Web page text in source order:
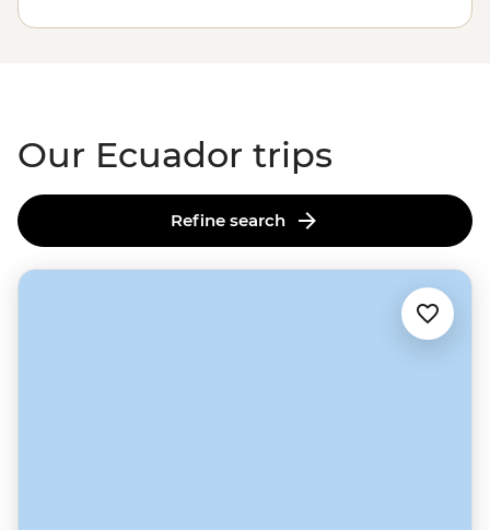
Indigenous families, toasting over Aguardiente in
or learning about conservation from Galapagos locals
Our Ecuador trips
Refine search